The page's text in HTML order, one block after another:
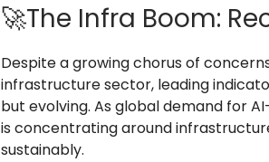
🚀The Infra Boom:
Despite a growing chorus of
infrastructure sector, leading
but evolving. As global demand for
is concentrating around
sustainably.